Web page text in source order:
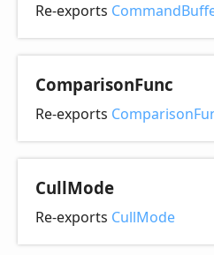
Re-exports
ComparisonFunc
Re-exports
CullMode
Re-exports CullMode